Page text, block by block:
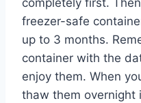
completely first.
freezer-safe
up to 3 months.
container with the
enjoy them. When
thaw them overnight